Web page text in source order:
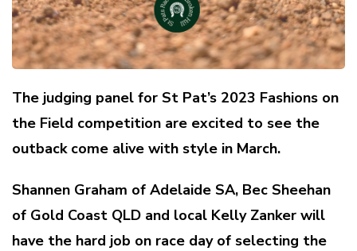
The judging panel for St Pat’s 2023 Fashions on
the Field competition are excited to see the
outback come alive with style in March.
Shannen Graham of Adelaide SA, Bec Sheehan
of Gold Coast QLD and local Kelly Zanker will
have the hard job on race day of selecting the